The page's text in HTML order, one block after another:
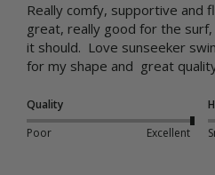
Really comfy, supportive and
great, really good for the
it should.  Love sunseeker
for my shape and  great
Quality
Poor
Excellent